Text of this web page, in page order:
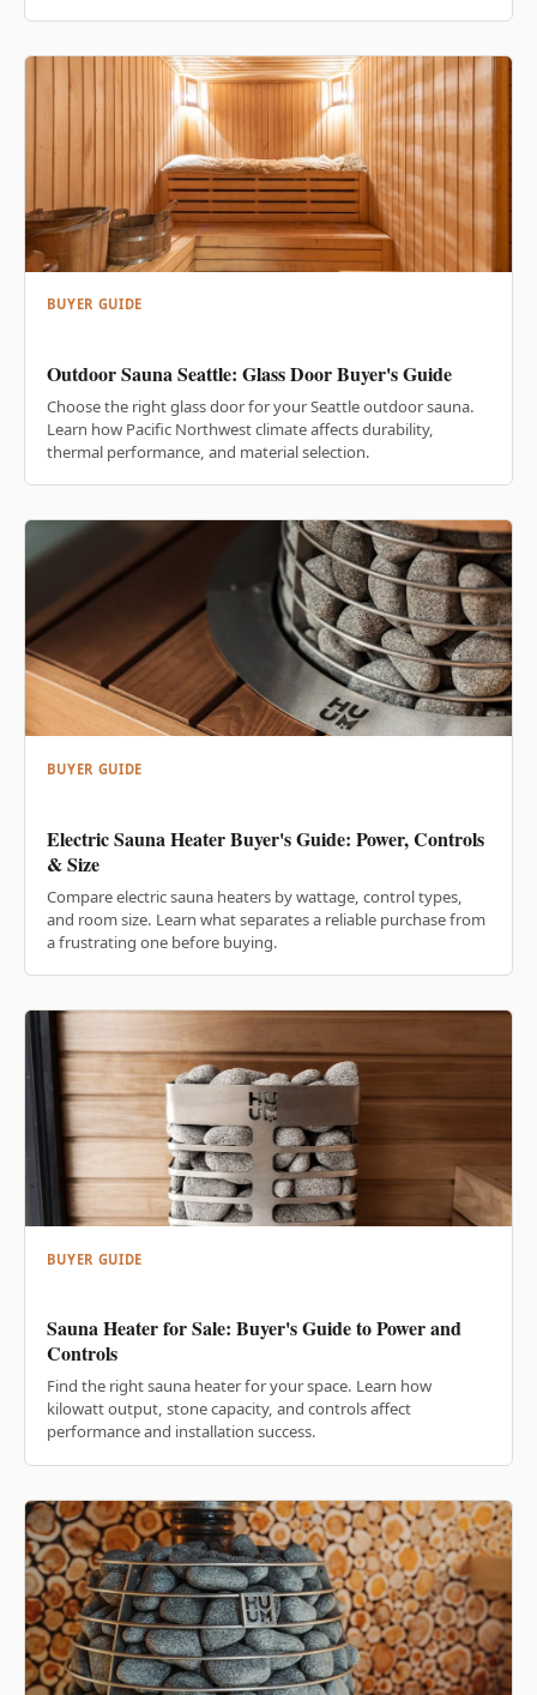
BUYER GUIDE
Outdoor Sauna Seattle: Glass Door Buyer's Guide
Choose the right glass door for your Seattle outdoor sauna.
Learn how Pacific Northwest climate affects durability,
thermal performance, and material selection.
BUYER GUIDE
Electric Sauna Heater Buyer's Guide: Power, Controls
& Size
Compare electric sauna heaters by wattage, control types,
and room size. Learn what separates a reliable purchase from
a frustrating one before buying.
BUYER GUIDE
Sauna Heater for Sale: Buyer's Guide to Power and
Controls
Find the right sauna heater for your space. Learn how
kilowatt output, stone capacity, and controls affect
performance and installation success.